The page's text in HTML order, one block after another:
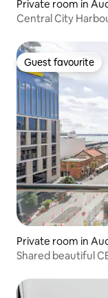
Private room in
Central City
Guest favourite
Guest favourite
Private room in
Shared